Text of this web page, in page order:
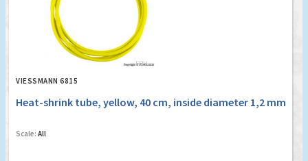
VIESSMANN 6815
Heat-shrink tube, yellow, 40 cm, inside diameter 1,2 mm
Scale: All